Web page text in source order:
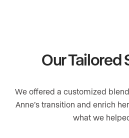
Our Tailored
We offered a customized
Anne’s transition and enrich
what we